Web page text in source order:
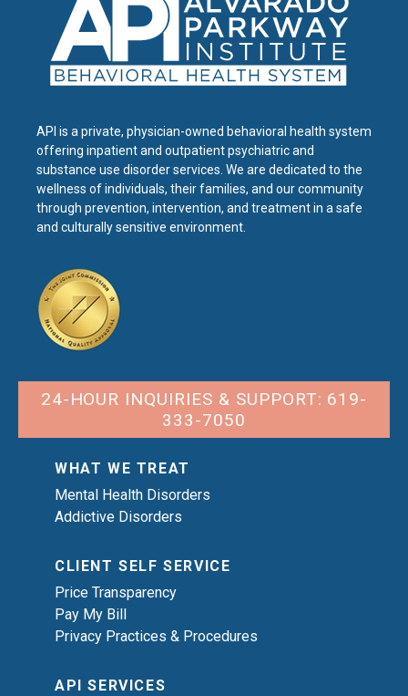
API is a private, physician-owned behavioral health system
offering inpatient and outpatient psychiatric and
substance use disorder services. We are dedicated to the
wellness of individuals, their families, and our community
through prevention, intervention, and treatment in a safe
and culturally sensitive environment.
24-HOUR INQUIRIES & SUPPORT: 619-
333-7050
WHAT WE TREAT
Mental Health Disorders
Addictive Disorders
CLIENT SELF SERVICE
Price Transparency
Pay My Bill
Privacy Practices & Procedures
API SERVICES